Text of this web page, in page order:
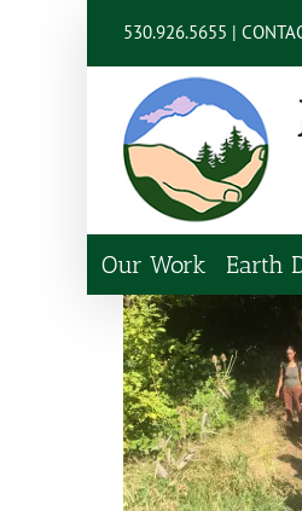
530.926.5655 |
Our Work Earth